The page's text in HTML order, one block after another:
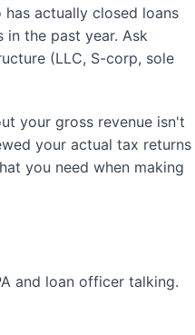
actually closed loans
in the past year. Ask
(LLC, S-corp, sole
your gross revenue isn't
your actual tax returns
you need when making
and loan officer talking.